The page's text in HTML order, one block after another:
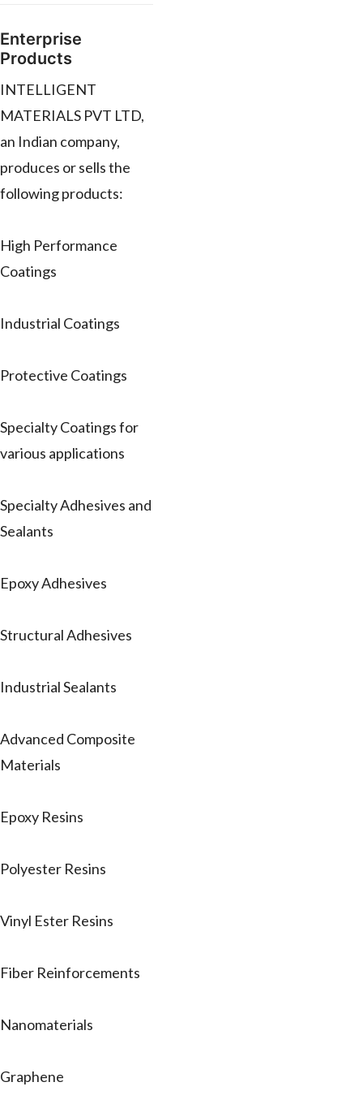
Enterprise
Products
INTELLIGENT
MATERIALS PVT LTD,
an Indian company,
produces or sells the
following products:
High Performance
Coatings
Industrial Coatings
Protective Coatings
Specialty Coatings for
various applications
Specialty Adhesives and
Sealants
Epoxy Adhesives
Structural Adhesives
Industrial Sealants
Advanced Composite
Materials
Epoxy Resins
Polyester Resins
Vinyl Ester Resins
Fiber Reinforcements
Nanomaterials
Graphene